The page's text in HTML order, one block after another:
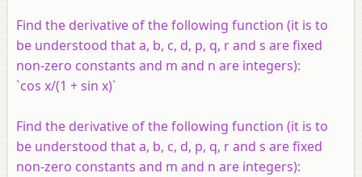
Find the derivative of the following function (it is to
be understood that a, b, c, d, p, q, r and s are fixed
non-zero constants and m and n are integers):
`cos x/(1 + sin x)`
Find the derivative of the following function (it is to
be understood that a, b, c, d, p, q, r and s are fixed
non-zero constants and m and n are integers):